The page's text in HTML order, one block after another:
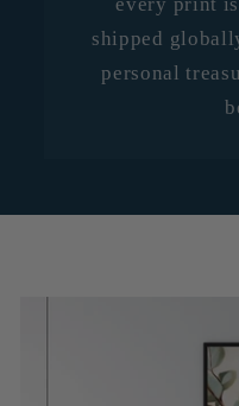
every print
shipped
personal